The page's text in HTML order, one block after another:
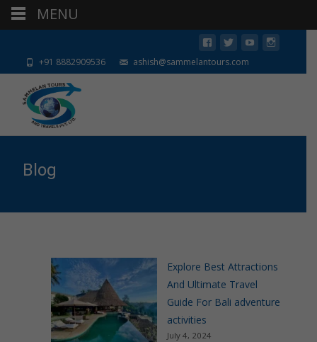
+91 8882909536 ashish@sammelantours.com
Blog
Explore Best Attractions
And Ultimate Travel
Guide For Bali adventure
activities
July 4, 2024
MENU